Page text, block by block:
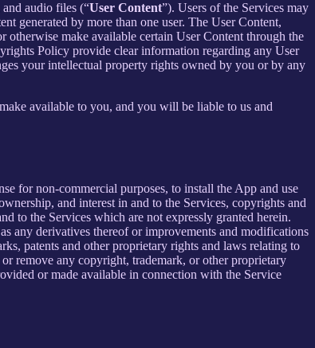
audio files (“User Content”). Users of the Services may
generated by more than one user. The User Content,
otherwise make available certain User Content through the
Policy provide clear information regarding any User
your intellectual property rights owned by you or by any
available to you, and you will be liable to us and
for non-commercial purposes, to install the App and use
and interest in and to the Services, copyrights and
to the Services which are not expressly granted herein.
any derivatives thereof or improvements and modifications
patents and other proprietary rights and laws relating to
remove any copyright, trademark, or other proprietary
or made available in connection with the Service